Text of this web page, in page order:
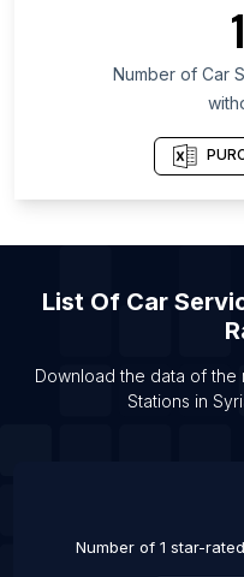
List Of Car Service
List Of Car Service
List Of Car Service
List Of Car Service
List Of Car Service
List Of Car Service
List Of Car Service
List Of Car Service
List Of Car Service
Number of Car
List Of Car
Download the data of the
Stations in
Number of 1 star-rated